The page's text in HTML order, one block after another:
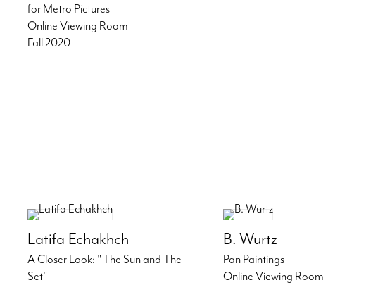
for Metro Pictures
Online Viewing Room
Fall 2020
Latifa Echakhch
A Closer Look: "The Sun and The
Set"
B. Wurtz
Pan Paintings
Online Viewing Room